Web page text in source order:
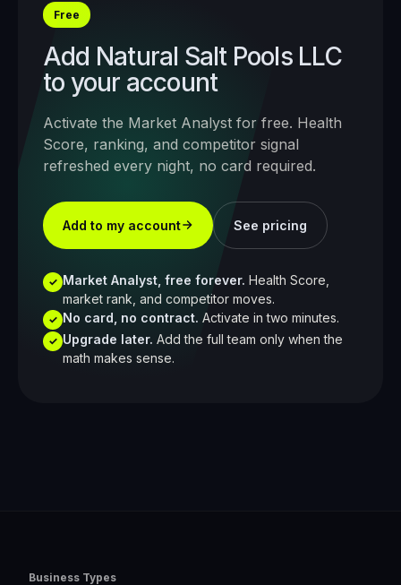
Free
Add Natural Salt Pools LLC
to your account
Activate the Market Analyst for free. Health
Score, ranking, and competitor signal
refreshed every night, no card required.
Add to my account See pricing
✓ Market Analyst, free forever. Health Score,
market rank, and competitor moves.
✓ No card, no contract. Activate in two minutes.
✓ Upgrade later. Add the full team only when the
math makes sense.
Business Types